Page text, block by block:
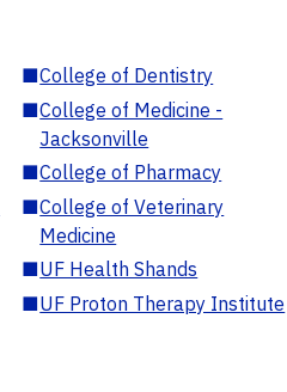
■College of Dentistry
■College of Medicine -
Jacksonville
■College of Pharmacy
■College of Veterinary
Medicine
■UF Health Shands
■UF Proton Therapy Institute